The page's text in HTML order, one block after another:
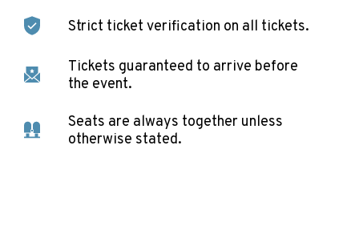
Strict ticket verification on all tickets.
Tickets guaranteed to arrive before
the event.
Seats are always together unless
otherwise stated.